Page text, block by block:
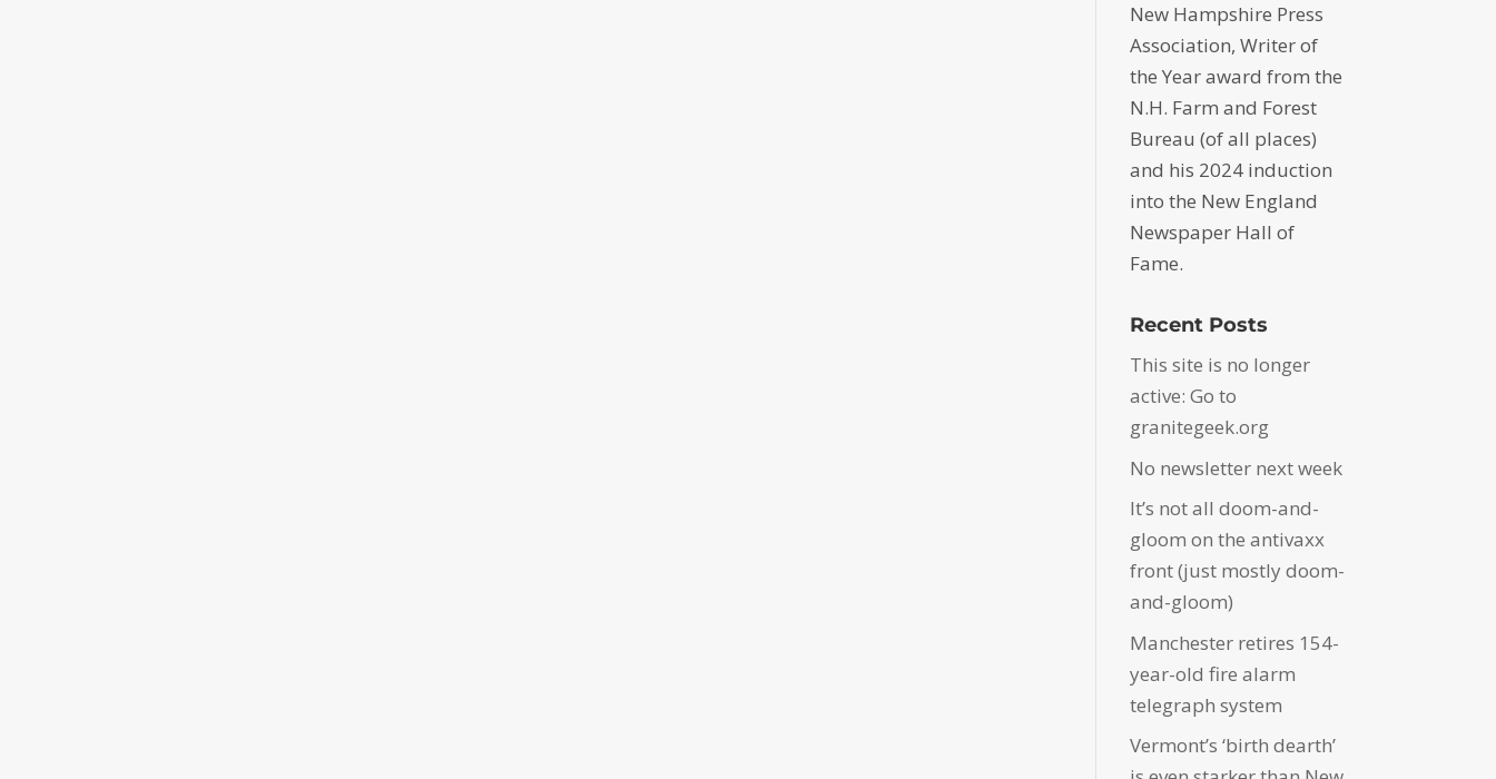
New Hampshire Press
Association, Writer of
the Year award from the
N.H. Farm and Forest
Bureau (of all places)
and his 2024 induction
into the New England
Newspaper Hall of
Fame.
Recent Posts
This site is no longer
active: Go to
granitegeek.org
No newsletter next week
It’s not all doom-and-
gloom on the antivaxx
front (just mostly doom-
and-gloom)
Manchester retires 154-
year-old fire alarm
telegraph system
Vermont’s ‘birth dearth’